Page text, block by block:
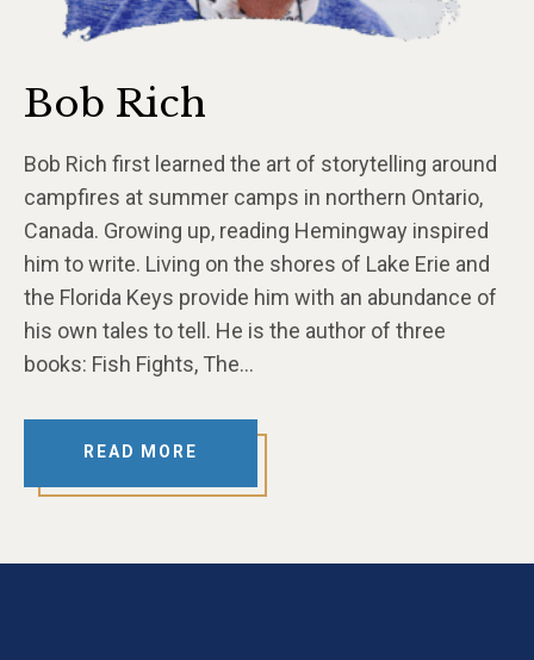
Bob Rich
Bob Rich first learned the art of storytelling around
campfires at summer camps in northern Ontario,
Canada. Growing up, reading Hemingway inspired
him to write. Living on the shores of Lake Erie and
the Florida Keys provide him with an abundance of
his own tales to tell. He is the author of three
books: Fish Fights, The…
READ MORE